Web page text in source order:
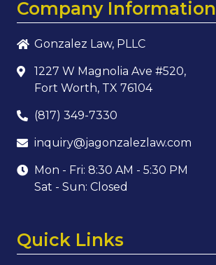
Company Information
Gonzalez Law, PLLC
1227 W Magnolia Ave #520,
Fort Worth, TX 76104
(817) 349-7330
inquiry@jagonzalezlaw.com
Mon - Fri: 8:30 AM - 5:30 PM
Sat - Sun: Closed
Quick Links